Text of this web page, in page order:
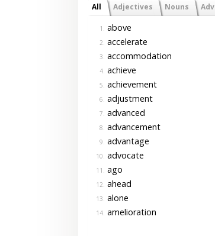
All Adjectives Nouns
1. above
2. accelerate
3. accommodation
4. achieve
5. achievement
6. adjustment
7. advanced
8. advancement
9. advantage
10. advocate
11. ago
12. ahead
13. alone
14. amelioration